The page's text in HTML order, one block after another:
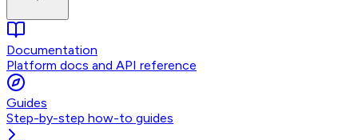
Documentation
Platform docs and API reference
Guides
Step-by-step how-to guides